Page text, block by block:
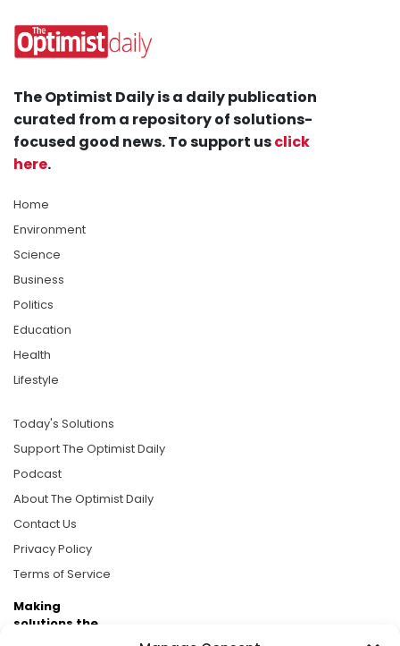
The Optimist Daily is a daily publication
curated from a repository of solutions-
focused good news. To support usclick
here.
Home
Environment
Science
Business
Politics
Education
Health
Lifestyle
Today's Solutions
Support The Optimist Daily
Podcast
About The Optimist Daily
Contact Us
Privacy Policy
Terms of Service
Making
solutions the